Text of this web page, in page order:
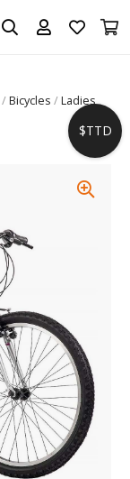
/Bicycles /Ladies
$TTD